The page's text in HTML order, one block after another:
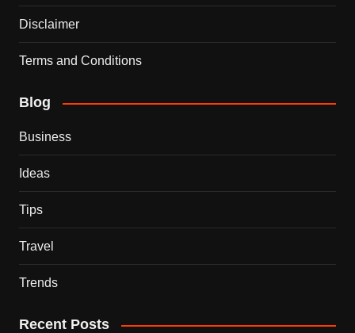
Disclaimer
Terms and Conditions
Blog
Business
Ideas
Tips
Travel
Trends
Recent Posts